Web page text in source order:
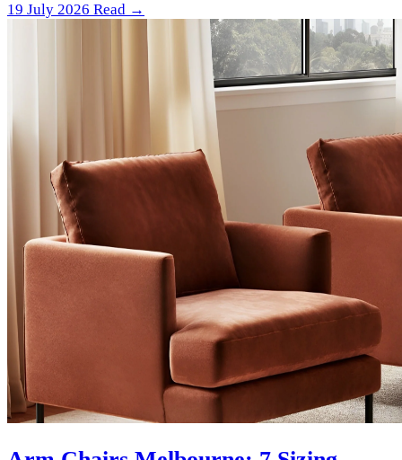
19 July 2026 Read →